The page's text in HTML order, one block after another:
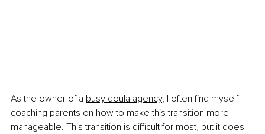
As the owner of a busy doula agency, I often find myself
coaching parents on how to make this transition more
manageable. This transition is difficult for most, but it does